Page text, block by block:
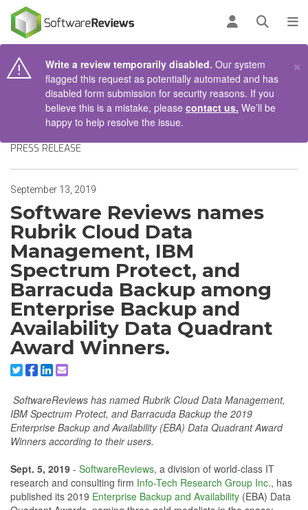
Log inOpen
Write a review temporarily disabled. Our system
flagged this request as potentially automated and has
disabled form submission for security reasons. If you
believe this is a mistake, please contact us. We’ll be
happy to help resolve the issue.
×
PRESS RELEASE
September 13, 2019
Software Reviews names
Rubrik Cloud Data
Management, IBM
Spectrum Protect, and
Barracuda Backup among
Enterprise Backup and
Availability Data Quadrant
Award Winners.
Share to X/Twitter
Share to Facebook
Share to Linkedin
Share to Email
SoftwareReviews has named Rubrik Cloud Data Management,
IBM Spectrum Protect, and Barracuda Backup the 2019
Enterprise Backup and Availability (EBA) Data Quadrant Award
Winners according to their users.
Sept. 5, 2019 - SoftwareReviews, a division of world-class IT
research and consulting firm Info-Tech Research Group Inc., has
published its 2019 Enterprise Backup and Availability (EBA) Data